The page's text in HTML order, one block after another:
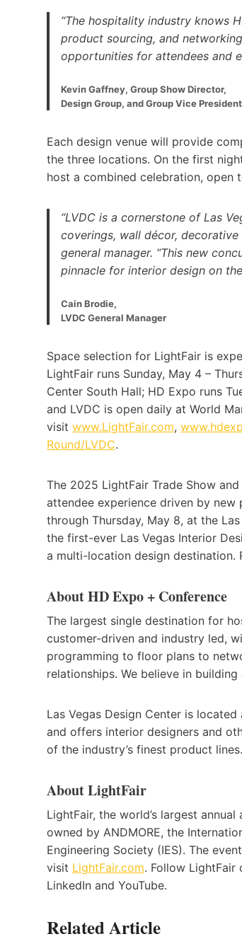
“The hospitality industry knows
product sourcing, and
opportunities for attendees and
Kevin Gaffney, Group Show Director,
Design Group, and Group Vice
Each design venue will provide
the three locations. On the first
host a combined celebration, open
“LVDC is a cornerstone of Las
coverings, wall décor,
general manager. “This new
pinnacle for interior design on
Cain Brodie,
LVDC General Manager
Space selection for LightFair is
LightFair runs Sunday, May 4 –
Center South Hall; HD Expo runs
and LVDC is open daily at World
visit www.LightFair.com,
Round/LVDC.
The 2025 LightFair Trade Show
attendee experience driven by
through Thursday, May 8, at the
the first-ever Las Vegas Interior
a multi-location design destination.
About HD Expo + Conference
The largest single destination for
customer-driven and industry led,
programming to floor plans to
relationships. We believe in building
Las Vegas Design Center is
and offers interior designers and
of the industry’s finest product
About LightFair
LightFair, the world’s largest
owned by ANDMORE, the
Engineering Society (IES). The
visit LightFair.com. Follow LightFair
LinkedIn and YouTube.
Related Article